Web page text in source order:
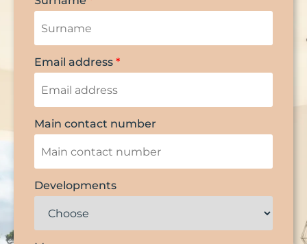
Email address *
Main contact number
Developments